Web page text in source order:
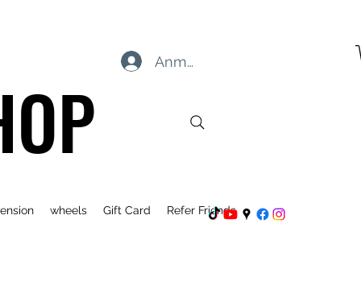
Anmelden
wheels Gift Card Refer Friends